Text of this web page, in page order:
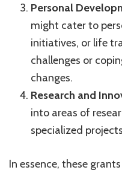
Personal
might cater to
initiatives, or life
challenges or
changes.
Research and
into areas of
specialized
In essence, these